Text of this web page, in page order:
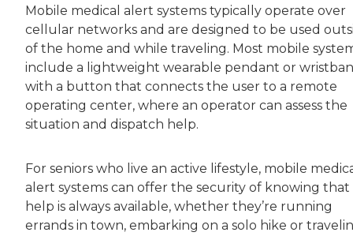
Mobile medical alert systems typically operate over
cellular networks and are designed to be used
of the home and while traveling. Most mobile
include a lightweight wearable pendant or
with a button that connects the user to a remote
operating center, where an operator can assess the
situation and dispatch help.
For seniors who live an active lifestyle, mobile
alert systems can offer the security of knowing that
help is always available, whether they’re running
errands in town, embarking on a solo hike or